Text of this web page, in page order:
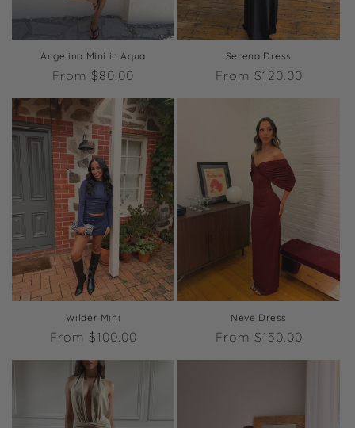
Angelina Mini in Aqua
Regular
From $80.00
Serena Dress
Regular
From $120.00
Wilder Mini
Regular
From $100.00
Neve Dress
Regular
From $150.00